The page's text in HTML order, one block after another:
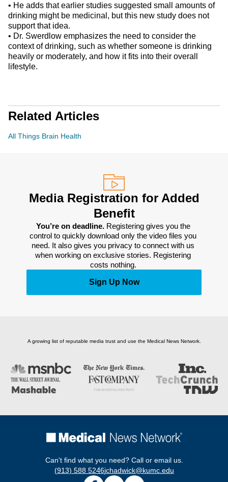
• He adds that earlier studies suggested small amounts of
drinking might be medicinal, but this new study does not
support that idea.
• Dr. Swerdlow emphasizes the need to consider the
context of drinking, such as whether someone is drinking
heavily or moderately, and how it fits into their overall
lifestyle.
Related Articles
All Things Brain Health
Media Registration for Added
Benefit
You’re on deadline. Registering gives you the
control to quickly download only the video files you
need. It also gives you privacy to connect with us
when working on exclusive stories. Registering
costs nothing.
Sign Up Now
A growing list of reputable media trust and use the Medical News Network.
Can't find what you need? Call or email us.
(913) 588 5246jchadwick@kumc.edu